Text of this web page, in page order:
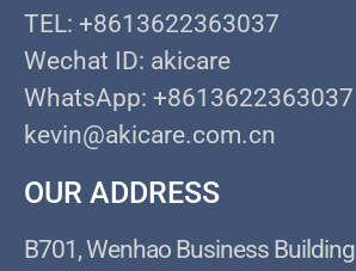
TEL: +8613622363037
Wechat ID: akicare
WhatsApp: +8613622363037
kevin@akicare.com.cn
OUR ADDRESS
B701, Wenhao Business Building